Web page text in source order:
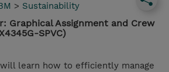
> Sustainability
Graphical Assignment and Crew
SPVC)
learn how to efficiently manage